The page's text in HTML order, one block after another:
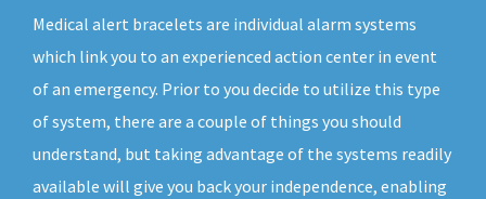
Medical alert bracelets are individual alarm systems
which link you to an experienced action center in event
of an emergency. Prior to you decide to utilize this type
of system, there are a couple of things you should
understand, but taking advantage of the systems readily
available will give you back your independence, enabling